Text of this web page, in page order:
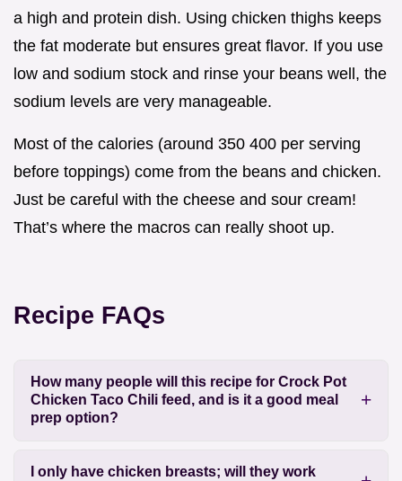
a high and protein dish. Using chicken thighs keeps
the fat moderate but ensures great flavor. If you use
low and sodium stock and rinse your beans well, the
sodium levels are very manageable.
Most of the calories (around 350 400 per serving
before toppings) come from the beans and chicken.
Just be careful with the cheese and sour cream!
That’s where the macros can really shoot up.
Recipe FAQs
How many people will this recipe for Crock Pot
Chicken Taco Chili feed, and is it a good meal
prep option?
I only have chicken breasts; will they work